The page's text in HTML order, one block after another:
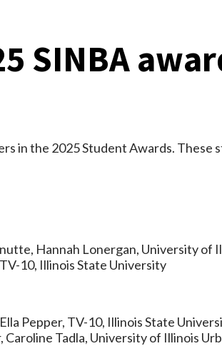
SINBA
in the 2025 Student Awards.
Hannah Lonergan, University of
10, Illinois State University
Pepper, TV-10, Illinois State
Tadla, University of Illinois